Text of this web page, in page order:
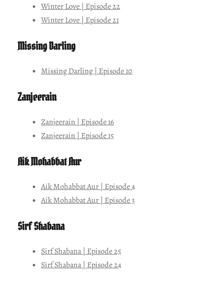
Winter Love | Episode 22
Winter Love | Episode 21
Missing Darling
Missing Darling | Episode 10
Zanjeerain
Zanjeerain | Episode 16
Zanjeerain | Episode 15
Aik Mohabbat Aur
Aik Mohabbat Aur | Episode 4
Aik Mohabbat Aur | Episode 3
Sirf Shabana
Sirf Shabana | Episode 25
Sirf Shabana | Episode 24